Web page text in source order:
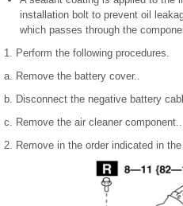
installation bolt to prevent oil
which passes through the
1. Perform the following procedures.
a. Remove the battery cover..
b. Disconnect the negative battery
c. Remove the air cleaner component..
2. Remove in the order indicated in